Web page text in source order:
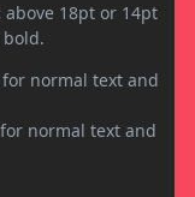
above 18pt or 14pt
for normal text and
normal text and